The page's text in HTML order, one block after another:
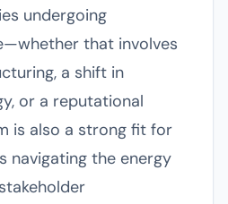
undergoing
that involves
a shift in
or a reputational
is also a strong fit for
navigating the energy